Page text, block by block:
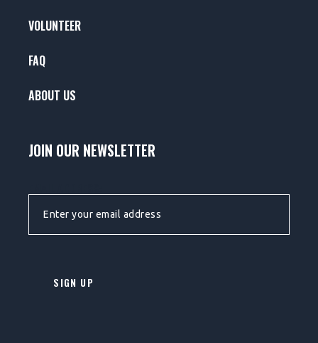
VOLUNTEER
FAQ
ABOUT US
JOIN OUR NEWSLETTER